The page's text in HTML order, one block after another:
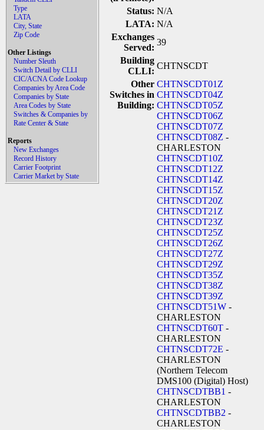
Type
LATA
City, State
Zip Code
Other Listings
Number Sleuth
Switch Detail by CLLI
CIC/ACNA Code Lookup
Companies by Area Code
Companies by State
Area Codes by State
Switches & Companies by
Rate Center & State
Reports
New Exchanges
Record History
Carrier Footprint
Carrier Market by State
Status: N/A
LATA: N/A
Exchanges
Served:
39
Building
CLLI:
CHTNSCDT
Other
Switches in
Building:
CHTNSCDT01Z
CHTNSCDT04Z
CHTNSCDT05Z
CHTNSCDT06Z
CHTNSCDT07Z
CHTNSCDT08Z -
CHARLESTON
CHTNSCDT10Z
CHTNSCDT12Z
CHTNSCDT14Z
CHTNSCDT15Z
CHTNSCDT20Z
CHTNSCDT21Z
CHTNSCDT23Z
CHTNSCDT25Z
CHTNSCDT26Z
CHTNSCDT27Z
CHTNSCDT29Z
CHTNSCDT35Z
CHTNSCDT38Z
CHTNSCDT39Z
CHTNSCDT51W -
CHARLESTON
CHTNSCDT60T -
CHARLESTON
CHTNSCDT72E -
CHARLESTON
(Northern Telecom
DMS100 (Digital) Host)
CHTNSCDTBB1 -
CHARLESTON
CHTNSCDTBB2 -
CHARLESTON